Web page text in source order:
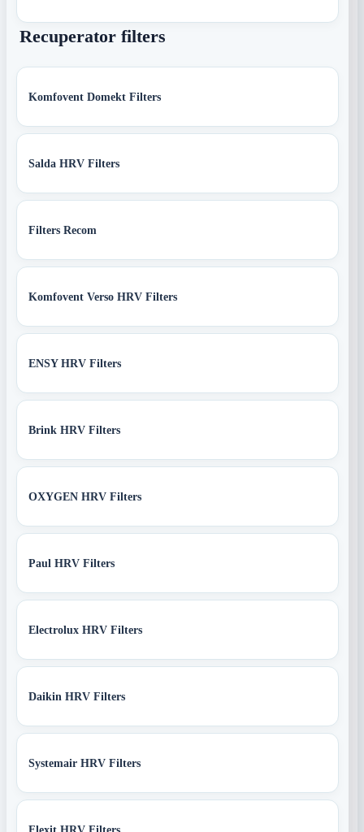
Recuperator filters
Komfovent Domekt Filters
Salda HRV Filters
Filters Recom
Komfovent Verso HRV Filters
ENSY HRV Filters
Brink HRV Filters
OXYGEN HRV Filters
Paul HRV Filters
Electrolux HRV Filters
Daikin HRV Filters
Systemair HRV Filters